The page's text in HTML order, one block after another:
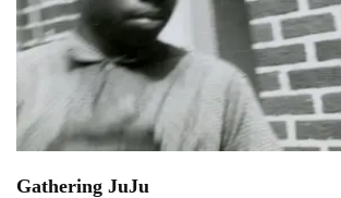
Gathering JuJu